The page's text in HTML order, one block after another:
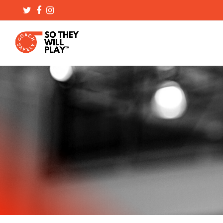
TwitterFacebook
Instagram